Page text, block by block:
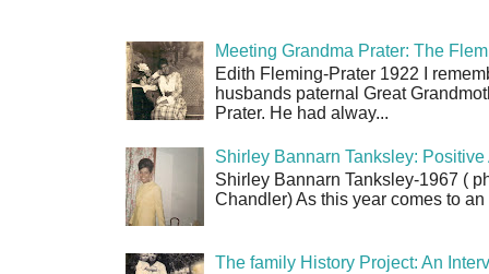
Meeting Grandma Prater: The
Edith Fleming-Prater 1922 I
husbands paternal Great
Prater. He had alway...
Shirley Bannarn Tanksley: Positive
Shirley Bannarn Tanksley-1967 (
Chandler) As this year comes to
The family History Project: An